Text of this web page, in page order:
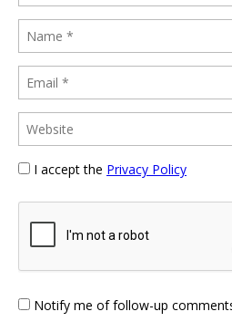
I accept the Privacy Policy
Notify me of follow-up